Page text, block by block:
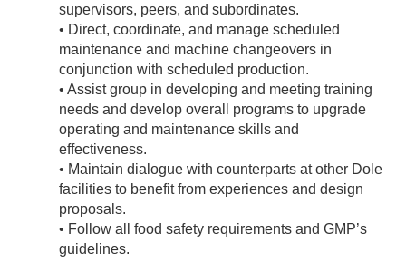
supervisors, peers, and subordinates.
• Direct, coordinate, and manage scheduled
maintenance and machine changeovers in
conjunction with scheduled production.
• Assist group in developing and meeting training
needs and develop overall programs to upgrade
operating and maintenance skills and
effectiveness.
• Maintain dialogue with counterparts at other Dole
facilities to benefit from experiences and design
proposals.
• Follow all food safety requirements and GMP’s
guidelines.